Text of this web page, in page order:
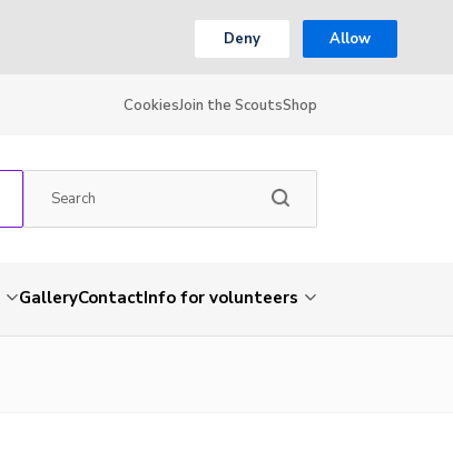
Deny Allow
CookiesJoin the ScoutsShop
GalleryContactInfo for volunteers